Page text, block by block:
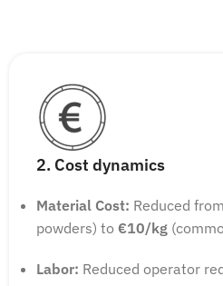
2. Cost dynamics
Material Cost: Reduced from
powders) to €10/kg
Labor: Reduced operator